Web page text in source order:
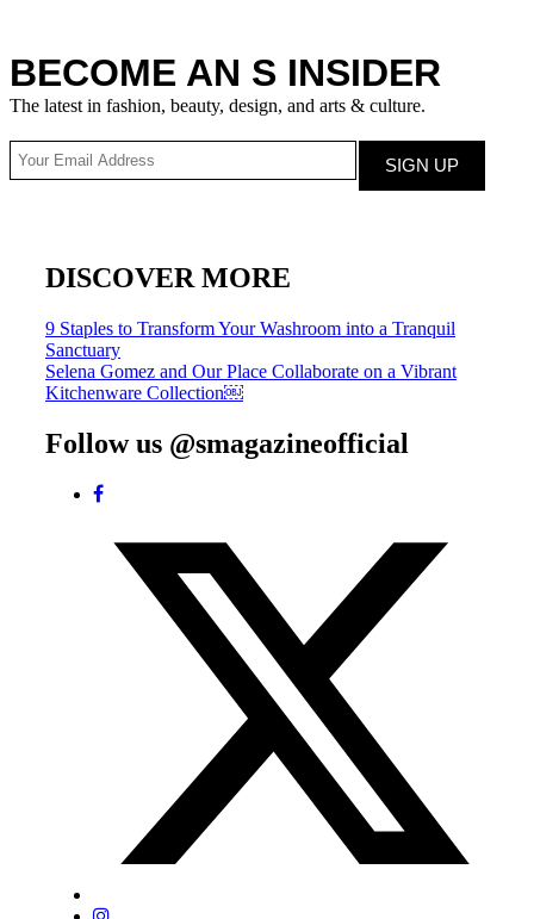
BECOME AN S INSIDER
The latest in fashion, beauty, design, and arts & culture.
DISCOVER MORE
Post
navigation
9 Staples to Transform Your Washroom into a Tranquil
Sanctuary
Selena Gomez and Our Place Collaborate on a Vibrant
Kitchenware Collection￼
Follow us @smagazineofficial